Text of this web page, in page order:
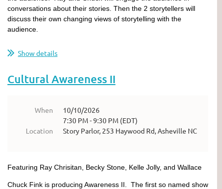
conversations about their stories. Then the 2 storytellers will
discuss their own changing views of storytelling with the
audience.
Show details
Cultural Awareness II
When
10/10/2026
7:30 PM - 9:30 PM (EDT)
Location
Story Parlor, 253 Haywood Rd, Asheville NC
Featuring Ray Chrisitan, Becky Stone, Kelle Jolly, and Wallace
Chuck Fink is producing Awareness II. The first so named show